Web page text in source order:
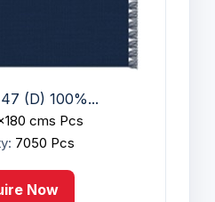
(D) 100%...
cms Pcs
7050 Pcs
Now